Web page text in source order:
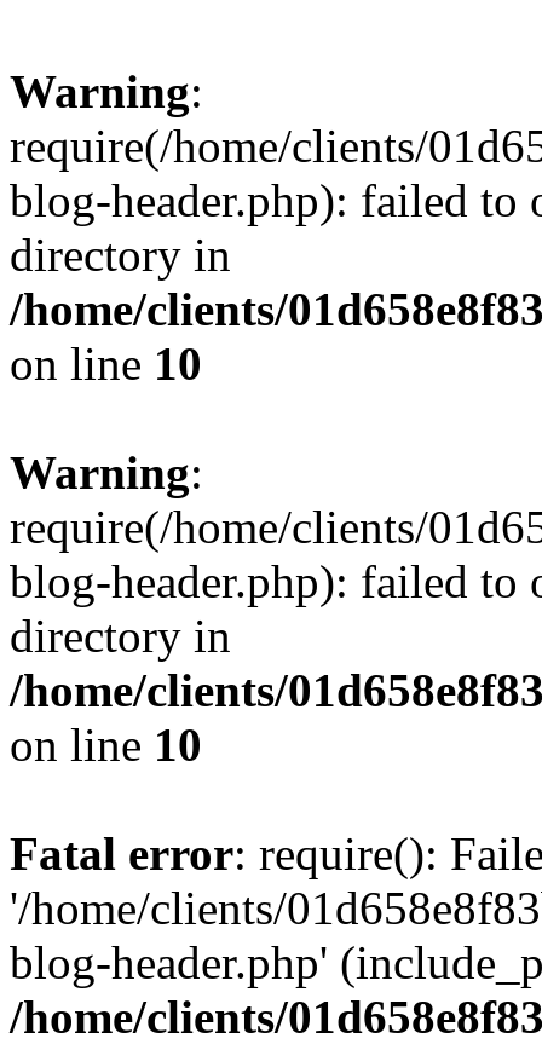
Warning:
require(/home/clients/
blog-header.php): failed to
directory in
/home/clients/
on line 10
Warning:
require(/home/clients/
blog-header.php): failed to
directory in
/home/clients/
on line 10
Fatal error: require():
'/home/clients/
blog-header.php'
/home/clients/